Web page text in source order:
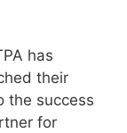
has
their
the success
for